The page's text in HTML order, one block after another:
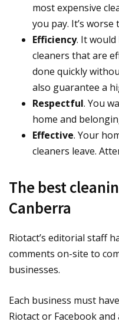
most expensive
you pay. It’s
Efficiency. It
cleaners that are
done quickly
also guarantee a
Respectful. You
home and
Effective. Your
cleaners leave.
The best
Canberra
Riotact’s editorial staff
comments on-site to
businesses.
Each business must
Riotact or Facebook